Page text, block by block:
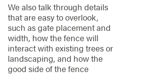
We also talk through details
that are easy to overlook,
such as gate placement and
width, how the fence will
interact with existing trees or
landscaping, and how the
good side of the fence